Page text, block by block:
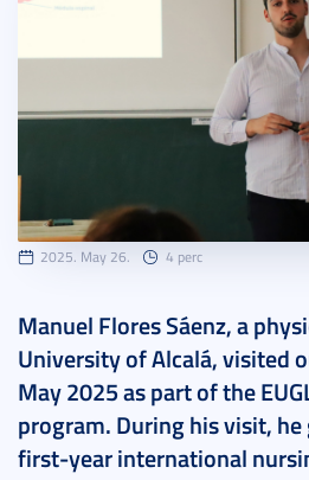
2025. May 26. 4 perc
Manuel Flores Sáenz, a
University of Alcalá, visited
May 2025 as part of the
program. During his visit,
first-year international